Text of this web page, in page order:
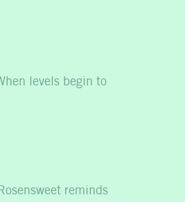
levels begin to
reminds